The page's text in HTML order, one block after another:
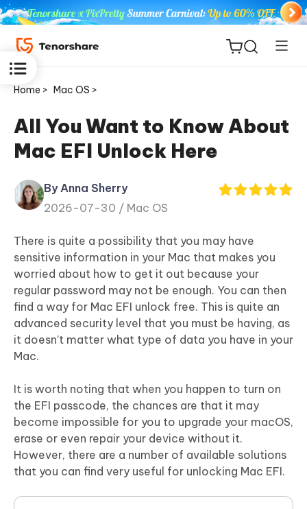
for iOS
PDNob
iAnyGo
Home > Mac OS >
All You Want to Know About
Mac EFI Unlock Here
By Anna Sherry
2026-07-30 / Mac OS
There is quite a possibility that you may have
sensitive information in your Mac that makes you
worried about how to get it out because your
regular password may not be enough. You can then
find a way for Mac EFI unlock free. This is quite an
advanced security level that you must be having, as
it doesn’t matter what type of data you have in your
Mac.
It is worth noting that when you happen to turn on
the EFI passcode, the chances are that it may
become impossible for you to upgrade your macOS,
erase or even repair your device without it.
However, there are a number of available solutions
that you can find very useful for unlocking Mac EFI.